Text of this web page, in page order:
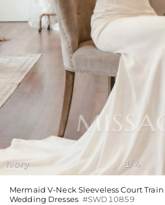
Ivory 1 /4
Mermaid V-Neck Sleeveless Court
Wedding Dresses #SWD10859